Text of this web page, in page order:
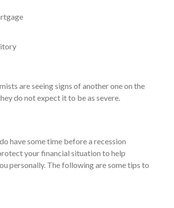
are seeing signs of another one on the
do not expect it to be as severe.
have some time before a recession
your financial situation to help
personally. The following are some tips to